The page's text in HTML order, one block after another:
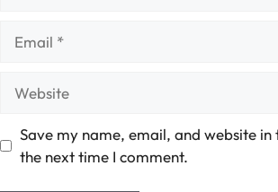
Save my name, email, and website
the next time I comment.